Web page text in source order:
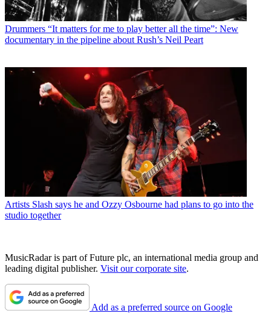
Drummers “It matters for me to play better all the time”: New
documentary in the pipeline about Rush’s Neil Peart
Artists Slash says he and Ozzy Osbourne had plans to go into the
studio together
MusicRadar is part of Future plc, an international media group and
leading digital publisher. Visit our corporate site.
Add as a preferred source on Google